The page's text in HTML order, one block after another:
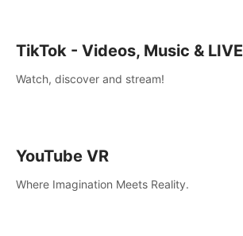
TikTok - Videos, Music & LIVE
Watch, discover and stream!
YouTube VR
Where Imagination Meets Reality.